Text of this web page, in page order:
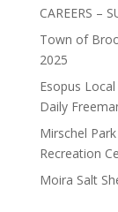
CAREERS –
Town of
2025
Esopus
Daily
Mirschel
Recreation
Moira Salt